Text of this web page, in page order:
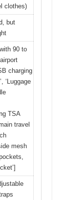
clothes)
but
90 to
charging
‘Luggage
TSA
travel
mesh